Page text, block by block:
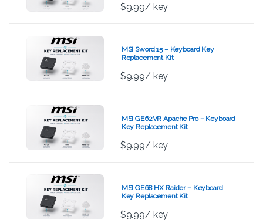
$9.99/ key
MSI Sword 15 – Keyboard Key
Replacement Kit
$9.99/ key
MSI GE62VR Apache Pro – Keyboard
Key Replacement Kit
$9.99/ key
MSI GE68 HX Raider – Keyboard
Key Replacement Kit
$9.99/ key